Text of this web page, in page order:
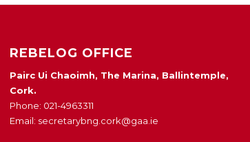
REBELOG OFFICE
Pairc Ui Chaoimh, The Marina, Ballintemple,
Cork.
Phone: 021-4963311
Email: secretarybng.cork@gaa.ie